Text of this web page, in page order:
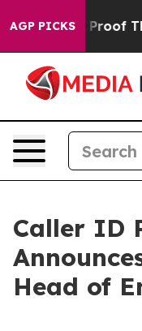
AGP PICKS
no Proof They
Caller ID
Head of